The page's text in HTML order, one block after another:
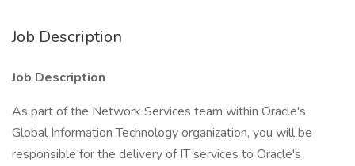
Job Description
Job Description
As part of the Network Services team within Oracle's
Global Information Technology organization, you will be
responsible for the delivery of IT services to Oracle's